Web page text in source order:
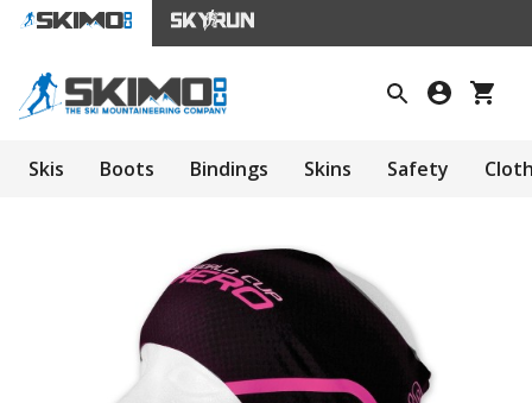
Skis Boots Bindings Skins Safety